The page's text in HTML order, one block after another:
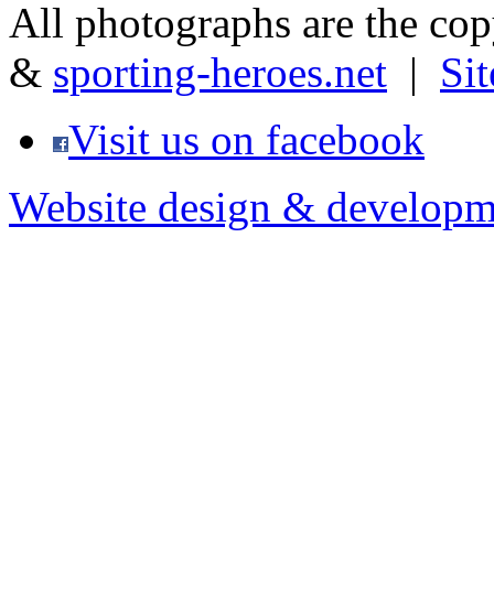
All photographs are the
& sporting-heroes.net |
Visit us on facebook
Website design &